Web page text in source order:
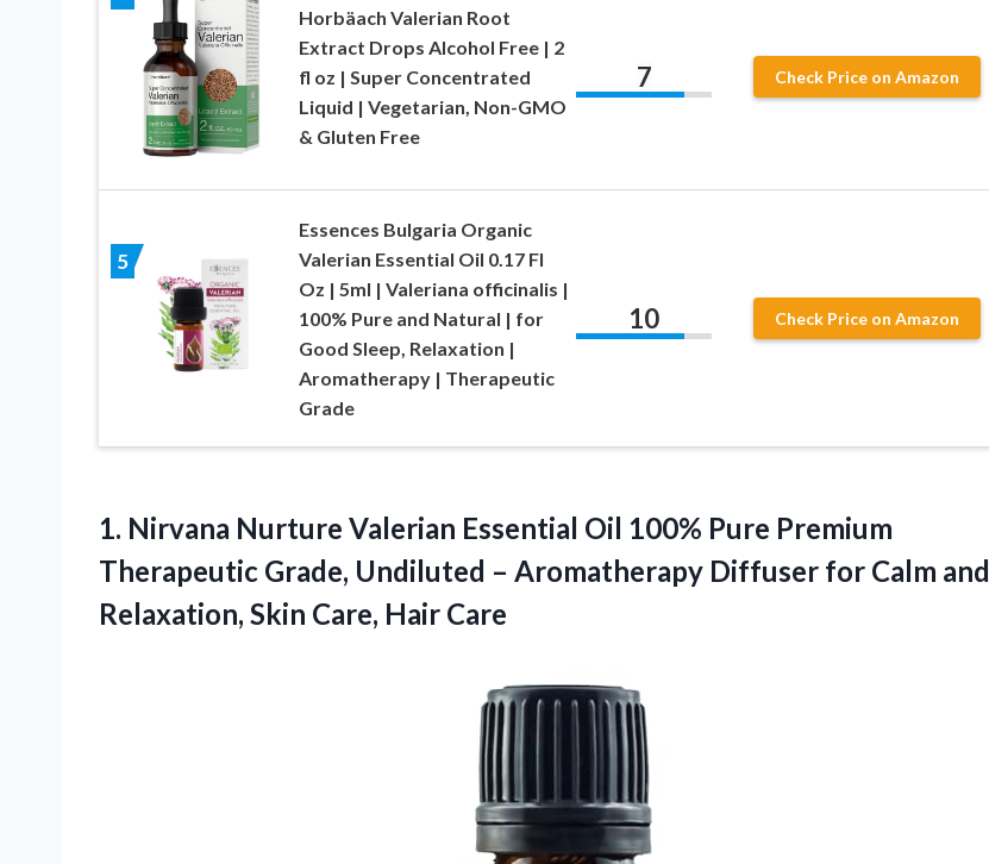
Horbäach Valerian Root
Extract Drops Alcohol Free | 2
fl oz | Super Concentrated
Liquid | Vegetarian, Non-GMO
& Gluten Free
7 Check Price on Amazon
5
Essences Bulgaria Organic
Valerian Essential Oil 0.17 Fl
Oz | 5ml | Valeriana officinalis |
100% Pure and Natural | for
Good Sleep, Relaxation |
Aromatherapy | Therapeutic
Grade
10 Check Price on Amazon
1. Nirvana Nurture Valerian Essential Oil 100% Pure Premium
Therapeutic Grade, Undiluted – Aromatherapy Diffuser for Calm and
Relaxation, Skin Care, Hair Care